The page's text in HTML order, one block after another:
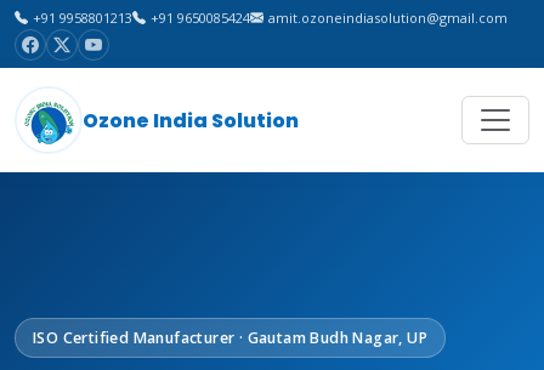
+91 9958801213 +91 9650085424 amit.ozoneindiasolution@gmail.com
Ozone India Solution
ISO Certified Manufacturer · Gautam Budh Nagar, UP